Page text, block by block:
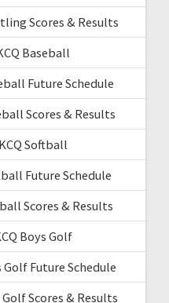
Scores & Results
Baseball
Future Schedule
Scores & Results
Softball
Future Schedule
Scores & Results
Boys Golf
Golf Future Schedule
Scores & Results